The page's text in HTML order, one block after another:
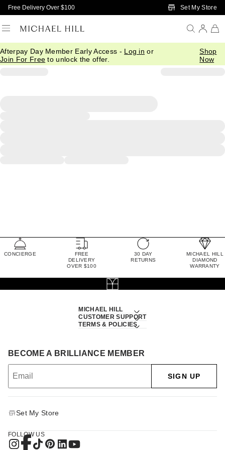
Skip to Main Content
Free Delivery Over $100 Set My Store
Afterpay Day Member Early Access - Log in or
Join For Free to unlock the offer.
Shop
Now
CONCIERGE
FREE
DELIVERY
OVER $100
30 DAY
RETURNS
MICHAEL HILL
DIAMOND
WARRANTY
MICHAEL HILL
CUSTOMER SUPPORT
TERMS & POLICIES
BECOME A BRILLIANCE MEMBER
SIGN UP
Set My Store
FOLLOW US